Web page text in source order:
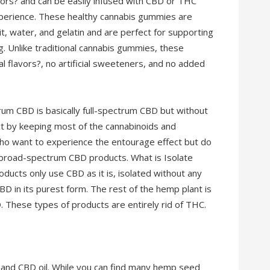
These healthy cannabis gummies are
water, and gelatin and are perfect for supporting
Unlike traditional cannabis gummies, these
flavors?, no artificial sweeteners, and no added
CBD is basically full-spectrum CBD but without
keeping most of the cannabinoids and
want to experience the entourage effect but do
spectrum CBD products. What is Isolate
only use CBD as it is, isolated without any
in its purest form. The rest of the hemp plant is
These types of products are entirely rid of THC.
CBD oil. While you can find many hemp seed